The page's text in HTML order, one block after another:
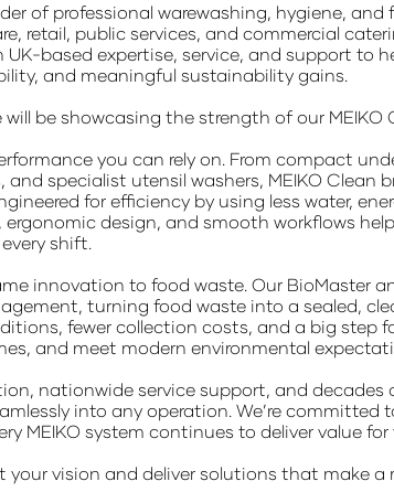
of professional warewashing, hygiene,
retail, public services, and commercial
UK-based expertise, service, and support to
and meaningful sustainability gains.
be showcasing the strength of our MEIKO
you can rely on. From compact
specialist utensil washers, MEIKO
for efficiency by using less water,
design, and smooth workflows
shift.
innovation to food waste. Our BioMaster
turning food waste into a sealed,
fewer collection costs, and a big step
and meet modern environmental
nationwide service support, and decades
into any operation. We’re
MEIKO system continues to deliver value for
your vision and deliver solutions that make a